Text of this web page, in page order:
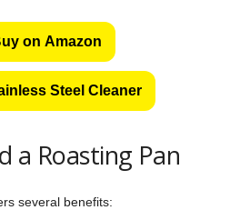
on Amazon
Steel Cleaner
a Roasting Pan
several benefits: